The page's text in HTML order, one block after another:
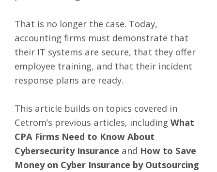
That is no longer the case. Today,
accounting firms must demonstrate that
their IT systems are secure, that they offer
employee training, and that their incident
response plans are ready.
This article builds on topics covered in
Cetrom’s previous articles, including What
CPA Firms Need to Know About
Cybersecurity Insurance and How to Save
Money on Cyber Insurance by Outsourcing